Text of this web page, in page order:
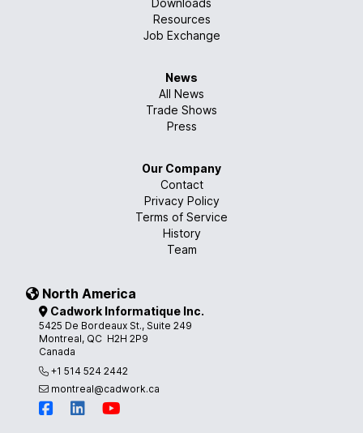
Downloads
Resources
Job Exchange
News
All News
Trade Shows
Press
Our Company
Contact
Privacy Policy
Terms of Service
History
Team
North America
Cadwork Informatique Inc.
5425 De Bordeaux St., Suite 249
Montreal, QC H2H 2P9
Canada
+1 514 524 2442
montreal@cadwork.ca